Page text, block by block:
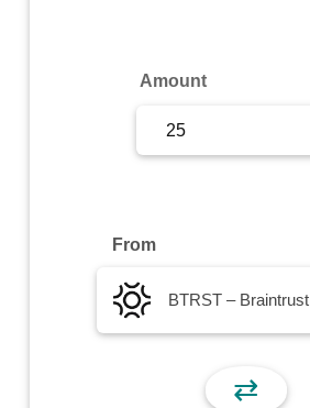
Amount
From
BTRST – Braintrust
⇄